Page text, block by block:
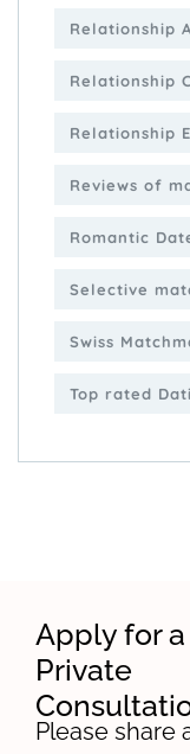
Relationship
Relationship
Relationship
Reviews of
Romantic
Selective
Swiss
Top rated
Apply for a
Private
Please share